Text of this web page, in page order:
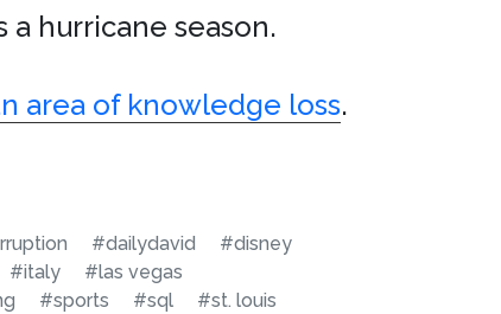
a hurricane season.
area of knowledge loss.
#dailydavid
#disney
#italy
#las vegas
#sports #sql
#st. louis